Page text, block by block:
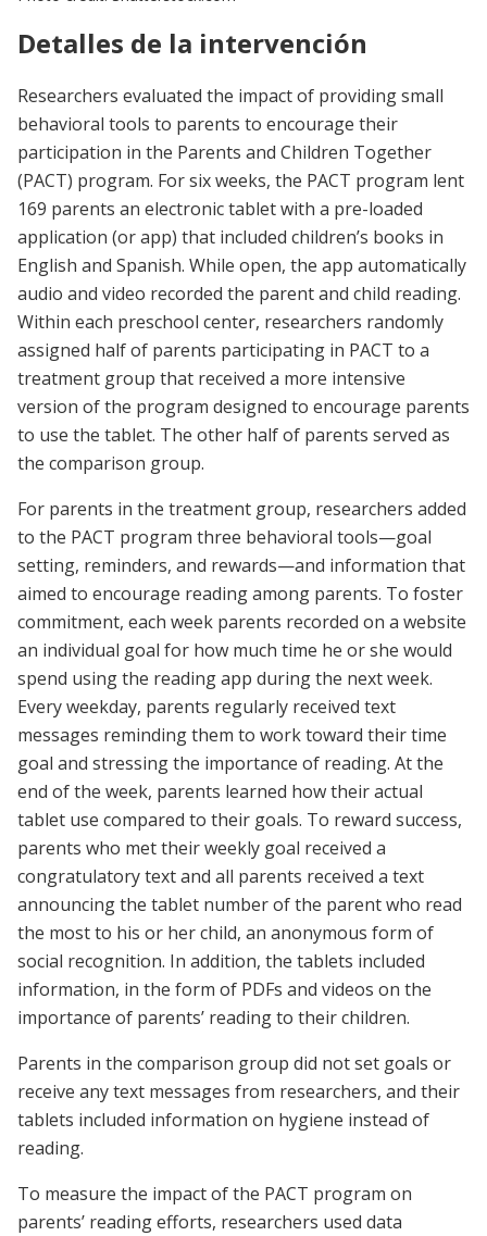
Detalles de la intervención
Researchers evaluated the impact of providing small
behavioral tools to parents to encourage their
participation in the Parents and Children Together
(PACT) program. For six weeks, the PACT program lent
169 parents an electronic tablet with a pre-loaded
application (or app) that included children’s books in
English and Spanish. While open, the app automatically
audio and video recorded the parent and child reading.
Within each preschool center, researchers randomly
assigned half of parents participating in PACT to a
treatment group that received a more intensive
version of the program designed to encourage parents
to use the tablet. The other half of parents served as
the comparison group.
For parents in the treatment group, researchers added
to the PACT program three behavioral tools—goal
setting, reminders, and rewards—and information that
aimed to encourage reading among parents. To foster
commitment, each week parents recorded on a website
an individual goal for how much time he or she would
spend using the reading app during the next week.
Every weekday, parents regularly received text
messages reminding them to work toward their time
goal and stressing the importance of reading. At the
end of the week, parents learned how their actual
tablet use compared to their goals. To reward success,
parents who met their weekly goal received a
congratulatory text and all parents received a text
announcing the tablet number of the parent who read
the most to his or her child, an anonymous form of
social recognition. In addition, the tablets included
information, in the form of PDFs and videos on the
importance of parents’ reading to their children.
Parents in the comparison group did not set goals or
receive any text messages from researchers, and their
tablets included information on hygiene instead of
reading.
To measure the impact of the PACT program on
parents’ reading efforts, researchers used data